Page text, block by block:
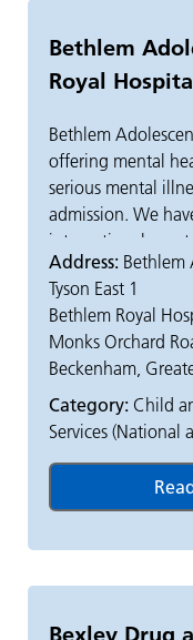
Bethlem
Royal
Bethlem
offering mental
serious mental
admission. We
international
comprehensive, all
service.
The majority of
emergency
can also be
hours a day, 365
Approximately
themselves. We
Address: Bethlem
Tyson East 1
Bethlem Royal
Monks Orchard
Beckenham,
Category: Child
Services (National